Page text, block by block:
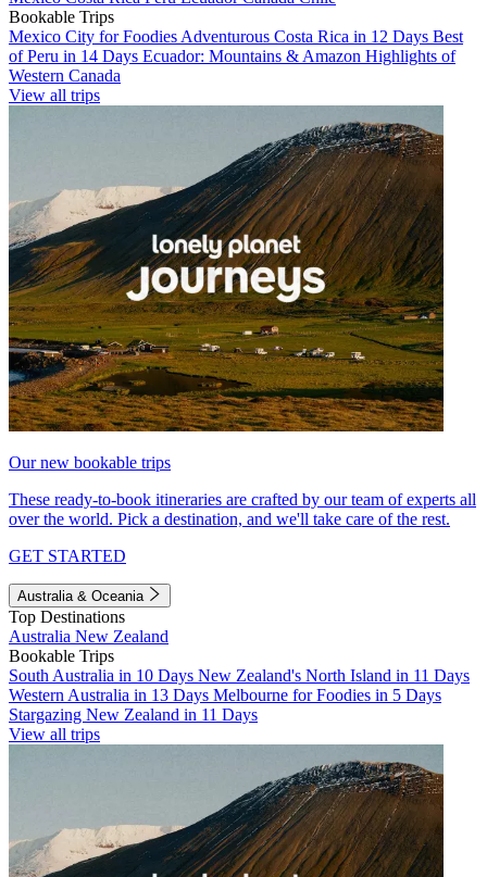
Bookable Trips
Mexico City for Foodies Adventurous Costa Rica in 12 Days Best
of Peru in 14 Days Ecuador: Mountains & Amazon Highlights of
Western Canada
View all trips
Our new bookable trips
These ready-to-book itineraries are crafted by our team of experts all
over the world. Pick a destination, and we'll take care of the rest.
GET STARTED
Australia & Oceania
Top Destinations
Australia New Zealand
Bookable Trips
South Australia in 10 Days New Zealand's North Island in 11 Days
Western Australia in 13 Days Melbourne for Foodies in 5 Days
Stargazing New Zealand in 11 Days
View all trips